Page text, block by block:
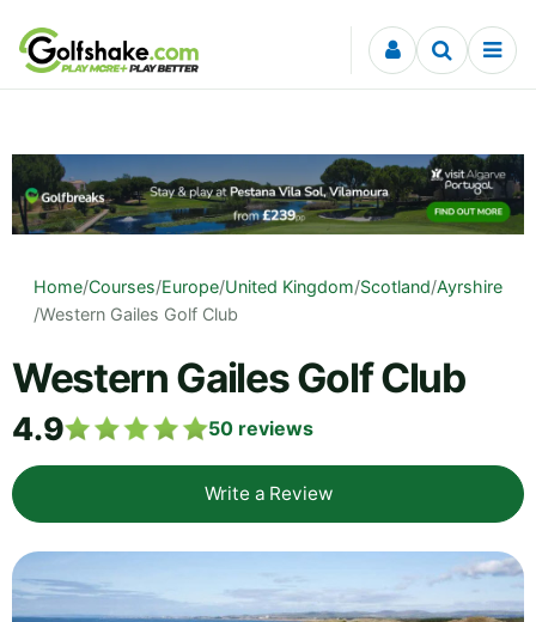
Skip to content
Home/Courses/Europe/United Kingdom/Scotland/Ayrshire
/Western Gailes Golf Club
Western Gailes Golf Club
4.9 50 reviews
Write a Review